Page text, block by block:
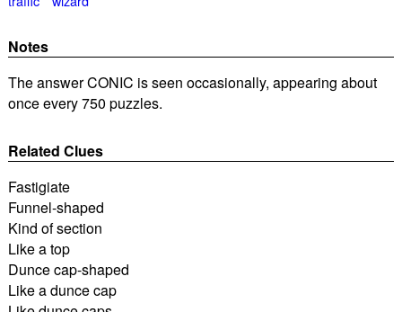
Notes
The answer CONIC is seen occasionally, appearing about
once every 750 puzzles.
Related Clues
Fastigiate
Funnel-shaped
Kind of section
Like a top
Dunce cap-shaped
Like a dunce cap